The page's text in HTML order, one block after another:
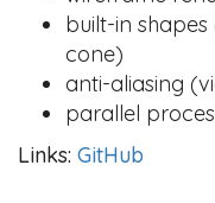
built-in shapes
cone)
anti-aliasing
parallel
Links: GitHub